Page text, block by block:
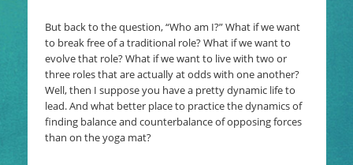
But back to the question, “Who am I?” What if we want
to break free of a traditional role? What if we want to
evolve that role? What if we want to live with two or
three roles that are actually at odds with one another?
Well, then I suppose you have a pretty dynamic life to
lead. And what better place to practice the dynamics of
finding balance and counterbalance of opposing forces
than on the yoga mat?